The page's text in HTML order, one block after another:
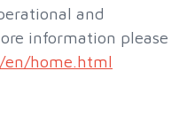
and
information please
home.html